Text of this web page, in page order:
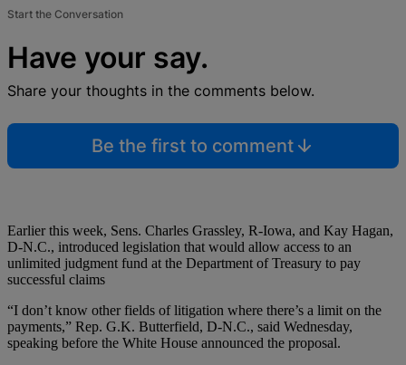
Start the Conversation
Have your say.
Share your thoughts in the comments below.
Be the first to comment
Earlier this week, Sens. Charles Grassley, R-Iowa, and Kay Hagan,
D-N.C., introduced legislation that would allow access to an
unlimited judgment fund at the Department of Treasury to pay
successful claims
“I don’t know other fields of litigation where there’s a limit on the
payments,” Rep. G.K. Butterfield, D-N.C., said Wednesday,
speaking before the White House announced the proposal.